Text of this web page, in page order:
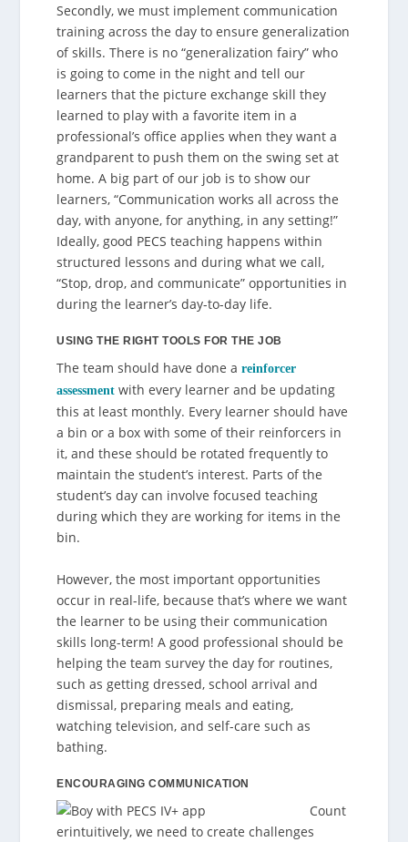
Secondly, we must implement communication
training across the day to ensure generalization
of skills. There is no “generalization fairy” who
is going to come in the night and tell our
learners that the picture exchange skill they
learned to play with a favorite item in a
professional’s office applies when they want a
grandparent to push them on the swing set at
home. A big part of our job is to show our
learners, “Communication works all across the
day, with anyone, for anything, in any setting!”
Ideally, good PECS teaching happens within
structured lessons and during what we call,
“Stop, drop, and communicate” opportunities in
during the learner’s day-to-day life.
USING THE RIGHT TOOLS FOR THE JOB
The team should have done areinforcer
assessment with every learner and be updating
this at least monthly. Every learner should have
a bin or a box with some of their reinforcers in
it, and these should be rotated frequently to
maintain the student’s interest. Parts of the
student’s day can involve focused teaching
during which they are working for items in the
bin.
However, the most important opportunities
occur in real-life, because that’s where we want
the learner to be using their communication
skills long-term! A good professional should be
helping the team survey the day for routines,
such as getting dressed, school arrival and
dismissal, preparing meals and eating,
watching television, and self-care such as
bathing.
ENCOURAGING COMMUNICATION
Count
erintuitively, we need to create challenges